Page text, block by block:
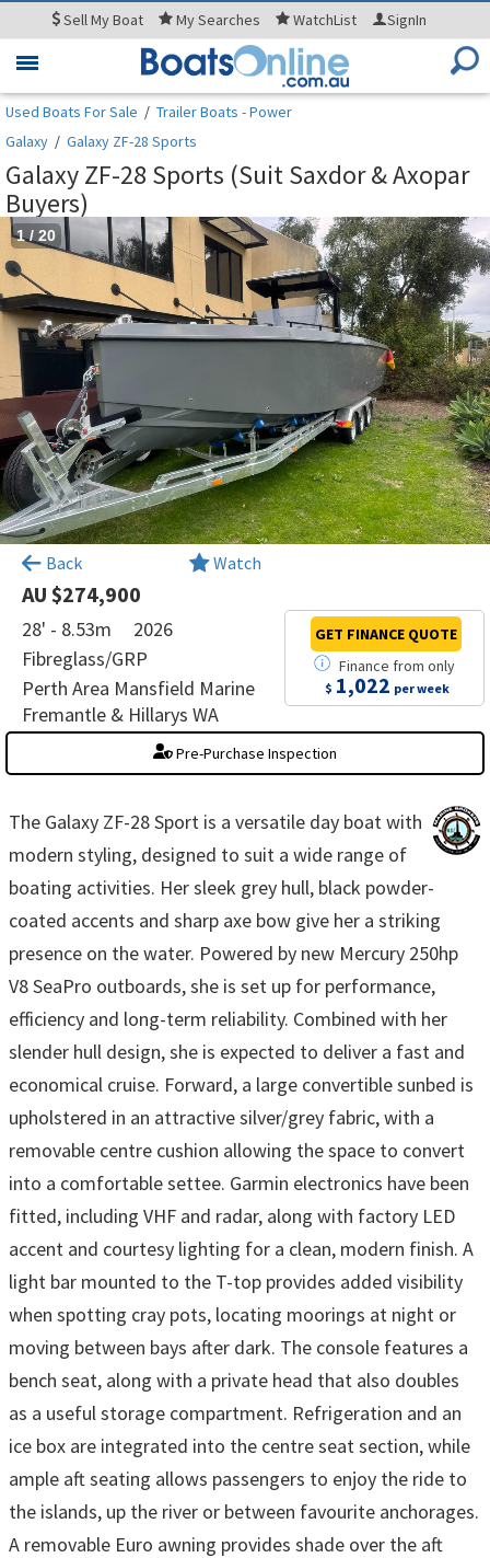
SellMy Boat MySearches WatchList SignIn
Toggle
Used Boats For Sale / Trailer Boats - Power
Galaxy / Galaxy ZF-28 Sports
Galaxy ZF-28 Sports (Suit Saxdor & Axopar
Buyers)
1/ 20
Back Watch
AU $274,900
28' - 8.53m
2026
Fibreglass/GRP
Perth Area Mansfield Marine
Fremantle & Hillarys WA
Finance fromonly
$ 1,022 per week
GET FINANCE QUOTE
Pre-Purchase Inspection
The Galaxy ZF-28 Sport is a versatile day boat with
modern styling, designed to suit a wide range of
boating activities. Her sleek grey hull, black powder-
coated accents and sharp axe bow give her a striking
presence on the water. Powered by new Mercury 250hp
V8 SeaPro outboards, she is set up for performance,
efficiency and long-term reliability. Combined with her
slender hull design, she is expected to deliver a fast and
economical cruise. Forward, a large convertible sunbed is
upholstered in an attractive silver/grey fabric, with a
removable centre cushion allowing the space to convert
into a comfortable settee. Garmin electronics have been
fitted, including VHF and radar, along with factory LED
accent and courtesy lighting for a clean, modern finish. A
light bar mounted to the T-top provides added visibility
when spotting cray pots, locating moorings at night or
moving between bays after dark. The console features a
bench seat, along with a private head that also doubles
as a useful storage compartment. Refrigeration and an
ice box are integrated into the centre seat section, while
ample aft seating allows passengers to enjoy the ride to
the islands, up the river or between favourite anchorages.
A removable Euro awning provides shade over the aft